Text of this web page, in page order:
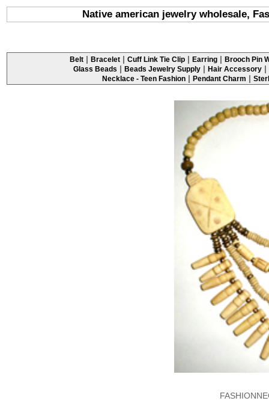
Native american jewelry wholesale,
Belt | Bracelet | Cuff Link Tie Clip | Earring | Brooch Pin
Glass Beads | Beads Jewelry Supply | Hair Accessory |
Necklace - Teen Fashion | Pendant Charm |